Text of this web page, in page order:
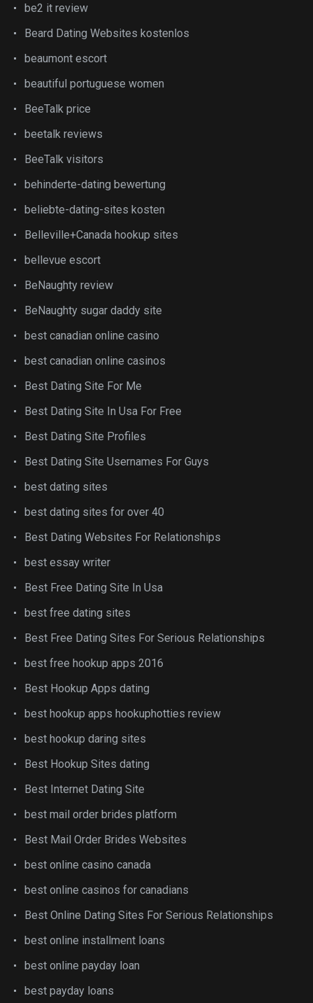
be2 it review
Beard Dating Websites kostenlos
beaumont escort
beautiful portuguese women
BeeTalk price
beetalk reviews
BeeTalk visitors
behinderte-dating bewertung
beliebte-dating-sites kosten
Belleville+Canada hookup sites
bellevue escort
BeNaughty review
BeNaughty sugar daddy site
best canadian online casino
best canadian online casinos
Best Dating Site For Me
Best Dating Site In Usa For Free
Best Dating Site Profiles
Best Dating Site Usernames For Guys
best dating sites
best dating sites for over 40
Best Dating Websites For Relationships
best essay writer
Best Free Dating Site In Usa
best free dating sites
Best Free Dating Sites For Serious Relationships
best free hookup apps 2016
Best Hookup Apps dating
best hookup apps hookuphotties review
best hookup daring sites
Best Hookup Sites dating
Best Internet Dating Site
best mail order brides platform
Best Mail Order Brides Websites
best online casino canada
best online casinos for canadians
Best Online Dating Sites For Serious Relationships
best online installment loans
best online payday loan
best payday loans